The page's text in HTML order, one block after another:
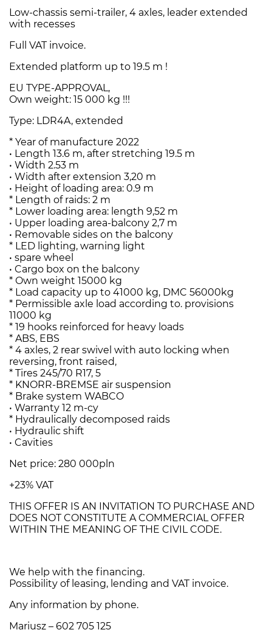
Low-chassis semi-trailer, 4 axles, leader extended
with recesses
Full VAT invoice.
Extended platform up to 19.5 m !
EU TYPE-APPROVAL,
Own weight: 15 000 kg !!!
Type: LDR4A, extended
* Year of manufacture 2022
• Length 13.6 m, after stretching 19.5 m
• Width 2.53 m
• Width after extension 3,20 m
• Height of loading area: 0.9 m
* Length of raids: 2 m
* Lower loading area: length 9,52 m
• Upper loading area-balcony 2,7 m
• Removable sides on the balcony
* LED lighting, warning light
• spare wheel
• Cargo box on the balcony
* Own weight 15000 kg
* Load capacity up to 41000 kg, DMC 56000kg
* Permissible axle load according to. provisions
11000 kg
* 19 hooks reinforced for heavy loads
* ABS, EBS
* 4 axles, 2 rear swivel with auto locking when
reversing, front raised,
* Tires 245/70 R17, 5
* KNORR-BREMSE air suspension
* Brake system WABCO
• Warranty 12 m-cy
* Hydraulically decomposed raids
• Hydraulic shift
• Cavities
Net price: 280 000pln
+23% VAT
THIS OFFER IS AN INVITATION TO PURCHASE AND
DOES NOT CONSTITUTE A COMMERCIAL OFFER
WITHIN THE MEANING OF THE CIVIL CODE.
We help with the financing.
Possibility of leasing, lending and VAT invoice.
Any information by phone.
Mariusz – 602 705 125